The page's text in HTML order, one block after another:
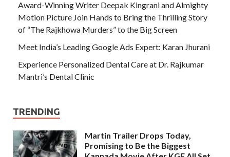
Award-Winning Writer Deepak Kingrani and Almighty
Motion Picture Join Hands to Bring the Thrilling Story
of “The Rajkhowa Murders” to the Big Screen
Meet India’s Leading Google Ads Expert: Karan Jhurani
Experience Personalized Dental Care at Dr. Rajkumar
Mantri’s Dental Clinic
TRENDING
Martin Trailer Drops Today,
Promising to Be the Biggest